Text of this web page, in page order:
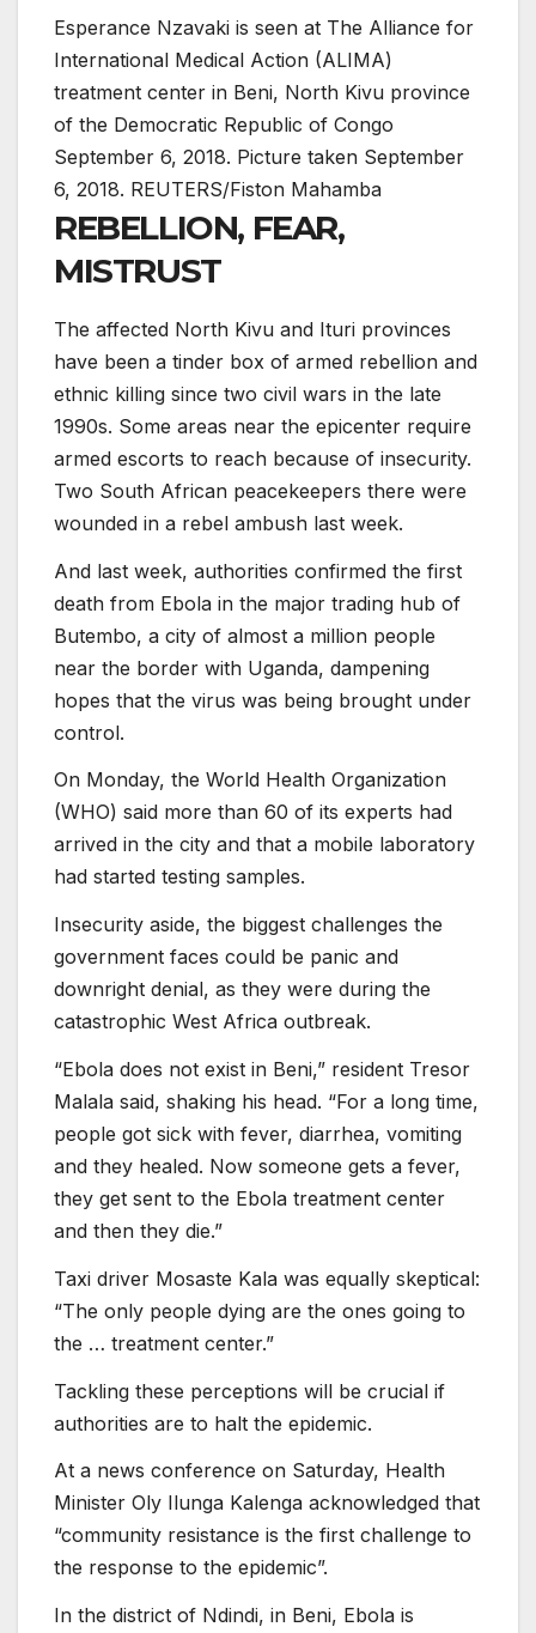
Esperance Nzavaki is seen at The Alliance for
International Medical Action (ALIMA)
treatment center in Beni, North Kivu province
of the Democratic Republic of Congo
September 6, 2018. Picture taken September
6, 2018. REUTERS/Fiston Mahamba
REBELLION, FEAR,
MISTRUST
The affected North Kivu and Ituri provinces
have been a tinder box of armed rebellion and
ethnic killing since two civil wars in the late
1990s. Some areas near the epicenter require
armed escorts to reach because of insecurity.
Two South African peacekeepers there were
wounded in a rebel ambush last week.
And last week, authorities confirmed the first
death from Ebola in the major trading hub of
Butembo, a city of almost a million people
near the border with Uganda, dampening
hopes that the virus was being brought under
control.
On Monday, the World Health Organization
(WHO) said more than 60 of its experts had
arrived in the city and that a mobile laboratory
had started testing samples.
Insecurity aside, the biggest challenges the
government faces could be panic and
downright denial, as they were during the
catastrophic West Africa outbreak.
“Ebola does not exist in Beni,” resident Tresor
Malala said, shaking his head. “For a long time,
people got sick with fever, diarrhea, vomiting
and they healed. Now someone gets a fever,
they get sent to the Ebola treatment center
and then they die.”
Taxi driver Mosaste Kala was equally skeptical:
“The only people dying are the ones going to
the … treatment center.”
Tackling these perceptions will be crucial if
authorities are to halt the epidemic.
At a news conference on Saturday, Health
Minister Oly Ilunga Kalenga acknowledged that
“community resistance is the first challenge to
the response to the epidemic”.
In the district of Ndindi, in Beni, Ebola is